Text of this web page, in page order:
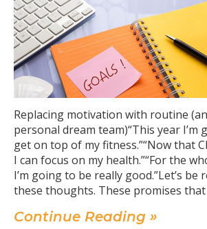
Replacing motivation with routine
personal dream team)“This year I’m
get on top of my fitness.”“Now that
I can focus on my health.”“For the
I’m going to be really good.”Let’s be
these thoughts. These promises
Continue Reading »